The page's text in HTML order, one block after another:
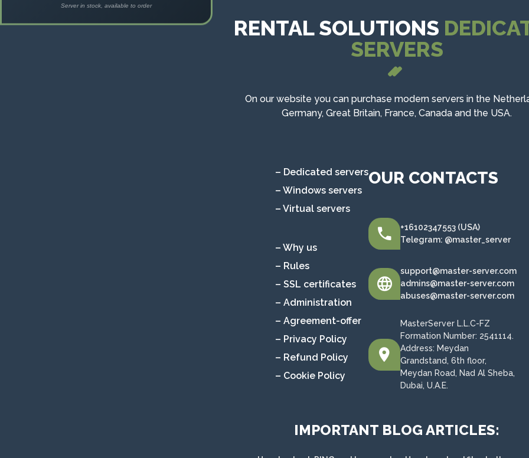
Server in stock, available to order
RENTAL SOLUTIONS
SERVERS
On our website you can purchase modern servers in the
Germany, Great Britain, France, Canada and the USA.
– Dedicated servers
– Windows servers
– Virtual servers
– Why us
– Rules
– SSL certificates
– Administration
– Agreement-offer
– Privacy Policy
– Refund Policy
– Cookie Policy
OUR CONTACTS
+16102347553 (USA)
Telegram: @master_server
support@master-server.com
admins@master-server.com
abuses@master-server.com
MasterServer L.L.C-FZ
Formation Number: 2541114.
Address: Meydan
Grandstand, 6th floor,
Meydan Road, Nad Al Sheba,
Dubai, U.A.E.
IMPORTANT BLOG ARTICLES: